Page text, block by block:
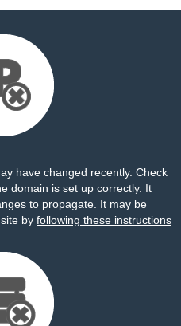
have changed recently. Check
domain is set up correctly. It
to propagate. It may be
by following these instructions